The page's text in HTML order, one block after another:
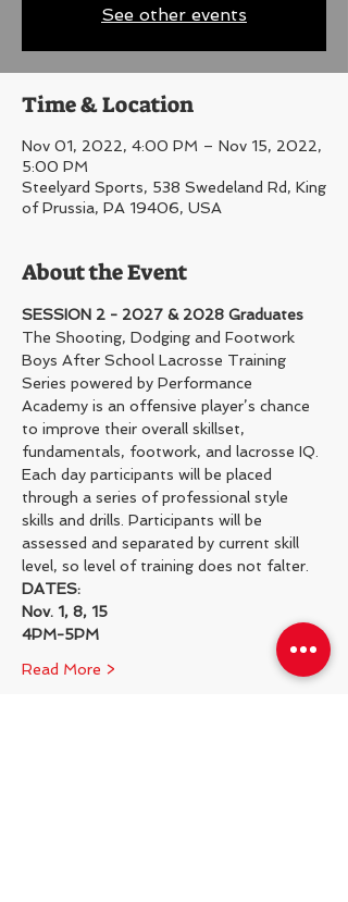
See other events
Time & Location
Nov 01, 2022, 4:00 PM – Nov 15, 2022,
5:00 PM
Steelyard Sports, 538 Swedeland Rd, King
of Prussia, PA 19406, USA
About the Event
SESSION 2 - 2027 & 2028 Graduates
The Shooting, Dodging and Footwork
Boys After School Lacrosse Training
Series powered by Performance
Academy is an offensive player’s chance
to improve their overall skillset,
fundamentals, footwork, and lacrosse IQ.
Each day participants will be placed
through a series of professional style
skills and drills. Participants will be
assessed and separated by current skill
level, so level of training does not falter.
DATES:
Nov. 1, 8, 15
4PM-5PM
Read More >